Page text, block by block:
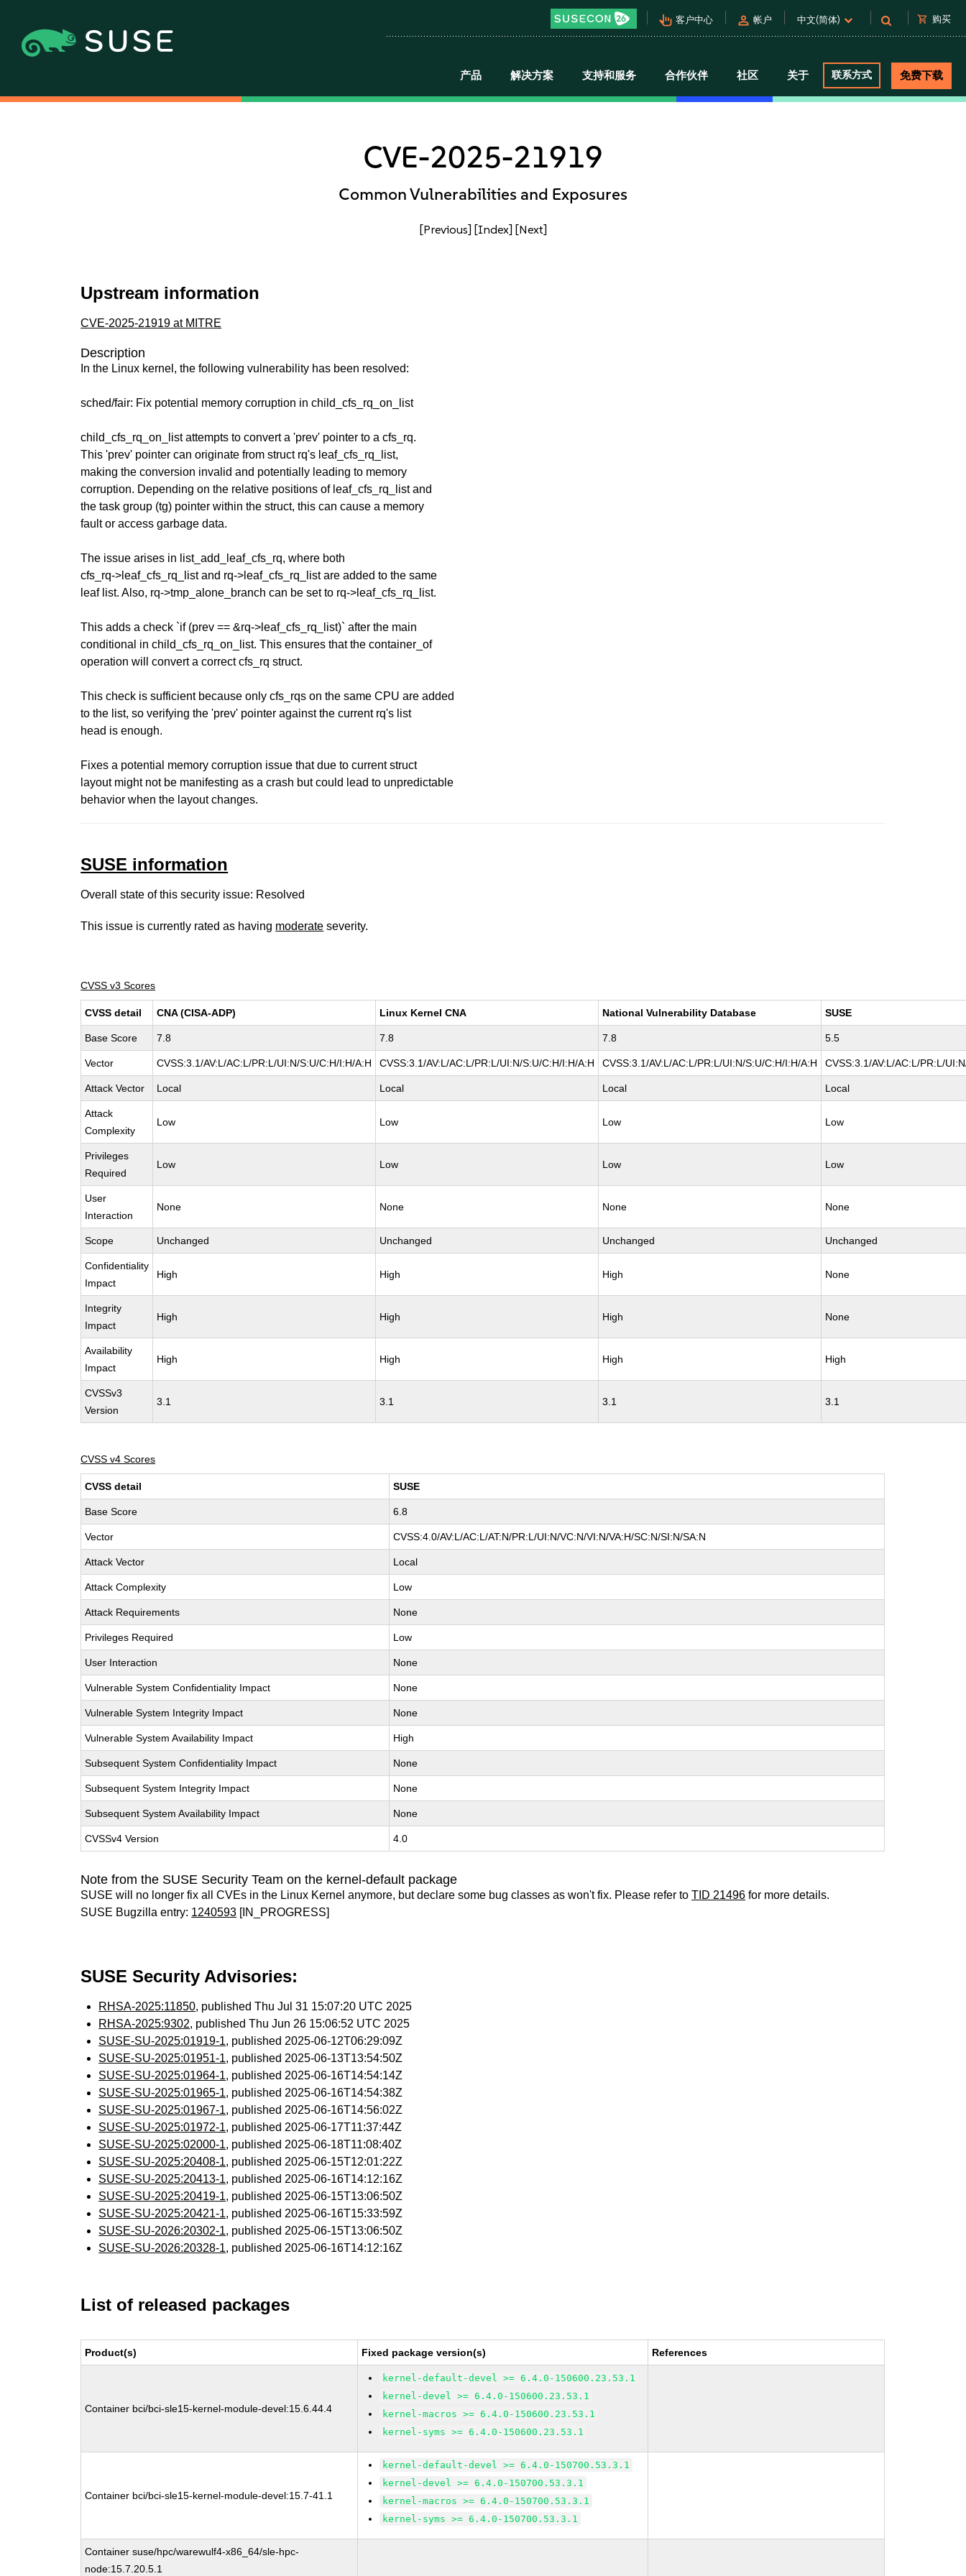
pan_tool_alt 客户中心 person 帐户 中文(简体) shopping_cart 购买
产品 解决方案 支持和服务 合作伙伴 社区 关于 联系方式 免费下载
CVE-2025-21919
Common Vulnerabilities and Exposures
[Previous] [Index] [Next]
Upstream information
CVE-2025-21919 at MITRE
Description
In the Linux kernel, the following vulnerability has been resolved:
sched/fair: Fix potential memory corruption in child_cfs_rq_on_list
child_cfs_rq_on_list attempts to convert a 'prev' pointer to a cfs_rq.
This 'prev' pointer can originate from struct rq's leaf_cfs_rq_list,
making the conversion invalid and potentially leading to memory
corruption. Depending on the relative positions of leaf_cfs_rq_list and
the task group (tg) pointer within the struct, this can cause a memory
fault or access garbage data.
The issue arises in list_add_leaf_cfs_rq, where both
cfs_rq->leaf_cfs_rq_list and rq->leaf_cfs_rq_list are added to the same
leaf list. Also, rq->tmp_alone_branch can be set to rq->leaf_cfs_rq_list.
This adds a check `if (prev == &rq->leaf_cfs_rq_list)` after the main
conditional in child_cfs_rq_on_list. This ensures that the container_of
operation will convert a correct cfs_rq struct.
This check is sufficient because only cfs_rqs on the same CPU are added
to the list, so verifying the 'prev' pointer against the current rq's list
head is enough.
Fixes a potential memory corruption issue that due to current struct
layout might not be manifesting as a crash but could lead to unpredictable
behavior when the layout changes.
SUSE information
Overall state of this security issue: Resolved
This issue is currently rated as having moderate severity.
CVSS v3 Scores
CVSS detail CNA (CISA-ADP) Linux Kernel CNA National Vulnerability Database SUSE
Base Score 7.8 7.8 7.8 5.5
Vector CVSS:3.1/AV:L/AC:L/PR:L/UI:N/S:U/C:H/I:H/A:H CVSS:3.1/AV:L/AC:L/PR:L/UI:N/S:U/C:H/I:H/A:H CVSS:3.1/AV:L/AC:L/PR:L/UI:N/S:U/C:H/I:H/A:H CVSS:3.1/AV:L/AC:L/PR:L/
Attack Vector Local Local Local Local
Attack
Complexity
Low Low Low Low
Privileges
Required
Low Low Low Low
User
Interaction
None None None None
Scope Unchanged Unchanged Unchanged Unchanged
Confidentiality
Impact
High High High None
Integrity
Impact
High High High None
Availability
Impact
High High High High
CVSSv3
Version
3.1 3.1 3.1 3.1
CVSS v4 Scores
CVSS detail SUSE
Base Score 6.8
Vector CVSS:4.0/AV:L/AC:L/AT:N/PR:L/UI:N/VC:N/VI:N/VA:H/SC:N/SI:N/SA:N
Attack Vector Local
Attack Complexity Low
Attack Requirements None
Privileges Required Low
User Interaction None
Vulnerable System Confidentiality Impact None
Vulnerable System Integrity Impact None
Vulnerable System Availability Impact High
Subsequent System Confidentiality Impact None
Subsequent System Integrity Impact None
Subsequent System Availability Impact None
CVSSv4 Version 4.0
Note from the SUSE Security Team on the kernel-default package
SUSE will no longer fix all CVEs in the Linux Kernel anymore, but declare some bug classes as won't fix. Please refer toTID 21496 for more details.
SUSE Bugzilla entry: 1240593 [IN_PROGRESS]
SUSE Security Advisories:
RHSA-2025:11850, published Thu Jul 31 15:07:20 UTC 2025
RHSA-2025:9302, published Thu Jun 26 15:06:52 UTC 2025
SUSE-SU-2025:01919-1, published 2025-06-12T06:29:09Z
SUSE-SU-2025:01951-1, published 2025-06-13T13:54:50Z
SUSE-SU-2025:01964-1, published 2025-06-16T14:54:14Z
SUSE-SU-2025:01965-1, published 2025-06-16T14:54:38Z
SUSE-SU-2025:01967-1, published 2025-06-16T14:56:02Z
SUSE-SU-2025:01972-1, published 2025-06-17T11:37:44Z
SUSE-SU-2025:02000-1, published 2025-06-18T11:08:40Z
SUSE-SU-2025:20408-1, published 2025-06-15T12:01:22Z
SUSE-SU-2025:20413-1, published 2025-06-16T14:12:16Z
SUSE-SU-2025:20419-1, published 2025-06-15T13:06:50Z
SUSE-SU-2025:20421-1, published 2025-06-16T15:33:59Z
SUSE-SU-2026:20302-1, published 2025-06-15T13:06:50Z
SUSE-SU-2026:20328-1, published 2025-06-16T14:12:16Z
List of released packages
Product(s) Fixed package version(s) References
Container bci/bci-sle15-kernel-module-devel:15.6.44.4
kernel-default-devel >= 6.4.0-150600.23.53.1
kernel-devel >= 6.4.0-150600.23.53.1
kernel-macros >= 6.4.0-150600.23.53.1
kernel-syms >= 6.4.0-150600.23.53.1
Container bci/bci-sle15-kernel-module-devel:15.7-41.1
kernel-default-devel >= 6.4.0-150700.53.3.1
kernel-devel >= 6.4.0-150700.53.3.1
kernel-macros >= 6.4.0-150700.53.3.1
kernel-syms >= 6.4.0-150700.53.3.1
Container suse/hpc/warewulf4-x86_64/sle-hpc-
node:15.7.20.5.1